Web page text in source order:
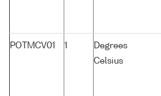
POTMCV01 1
Degrees
Celsius